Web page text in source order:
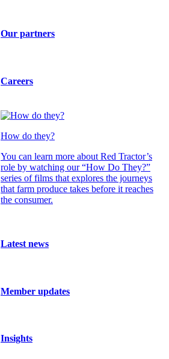
Our partners
Careers
How do they?
You can learn more about Red Tractor’s
role by watching our “How Do They?”
series of films that explores the journeys
that farm produce takes before it reaches
the consumer.
Latest news
Member updates
Insights